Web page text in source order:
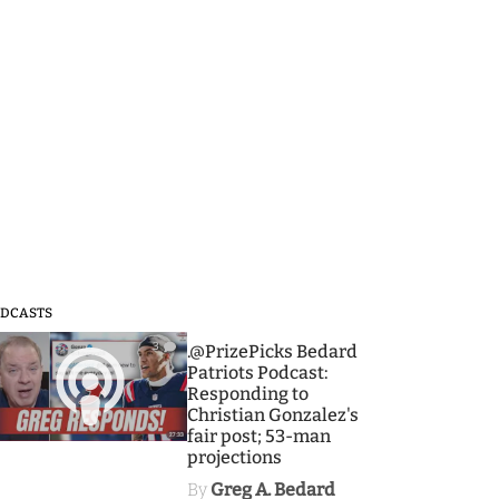
3
.@PrizePicks Bedard
Patriots Podcast:
Responding to
Christian Gonzalez's
fair post; 53-man
projections
By Greg A. Bedard